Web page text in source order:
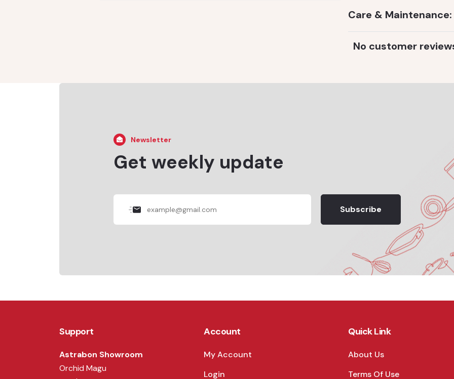
Care & Maintenance:
No customer
Newsletter
Get weekly update
Subscribe
Support
Astrabon Showroom
Orchid Magu
Account
My Account
Login
Quick Link
About Us
Terms Of Use